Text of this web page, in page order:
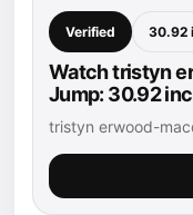
Verified 30.92
Watch tristyn
Jump: 30.92
tristyn erwood-